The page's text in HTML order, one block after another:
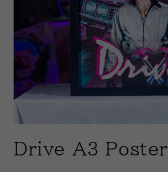
1
in
Drive A3 Poster